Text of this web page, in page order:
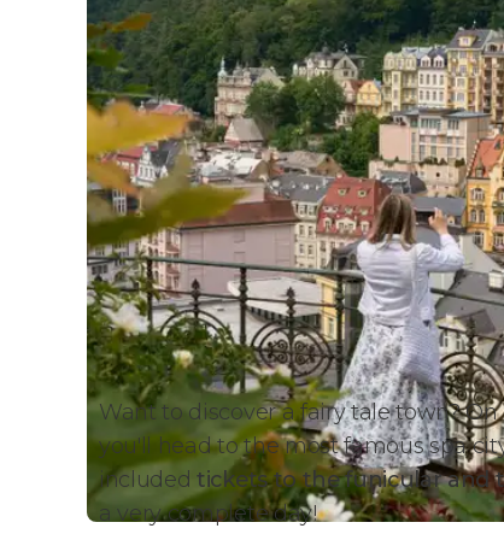
Want to discover a fairy tale town?
you'll head to the most famous spa
includedtickets to the funicular and
a very complete day!